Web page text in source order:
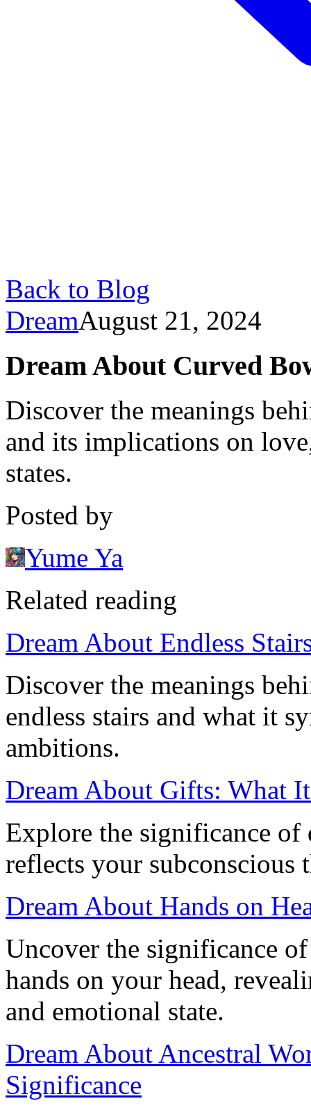
Back to Blog
DreamAugust 21, 2024
Dream About Curved
Discover the meanings
and its implications on
states.
Posted by
Yume Ya
Related reading
Dream About Endless
Discover the meanings
endless stairs and what it
ambitions.
Dream About Gifts: What
Explore the significance
reflects your subconscious
Dream About Hands on
Uncover the significance
hands on your head,
and emotional state.
Dream About Ancestral
Significance